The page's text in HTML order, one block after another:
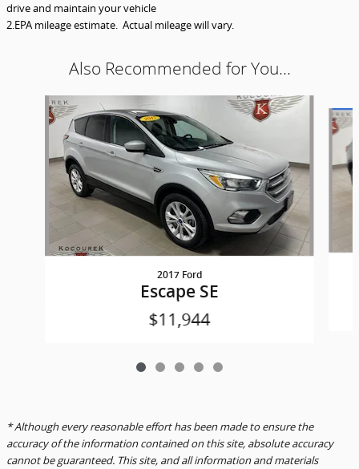
drive and maintain your vehicle
2.EPA mileage estimate. Actual mileage will vary.
Also Recommended for You...
Slide 1 of 5
2017 Ford
Escape SE
$11,944
* Although every reasonable effort has been made to ensure the
accuracy of the information contained on this site, absolute accuracy
cannot be guaranteed. This site, and all information and materials